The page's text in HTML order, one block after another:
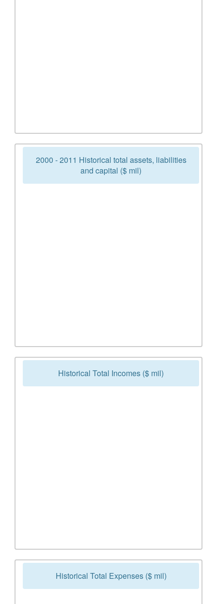
2000 - 2011 Historical total assets, liabilities
and capital ($ mil)
Historical Total Incomes ($ mil)
Historical Total Expenses ($ mil)